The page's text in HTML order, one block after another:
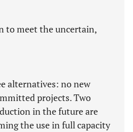
to meet the uncertain,
alternatives: no new
projects. Two
in the future are
the use in full capacity